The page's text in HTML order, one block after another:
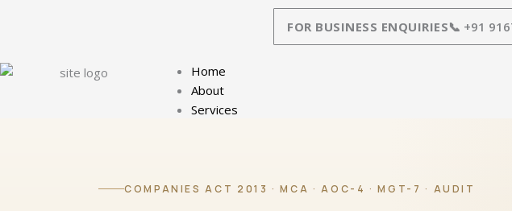
FOR BUSINESS ENQUIRIES📞 +91
Home
About
Services
COMPANIES ACT 2013 · MCA · AOC-4 · MGT-7 · AUDIT